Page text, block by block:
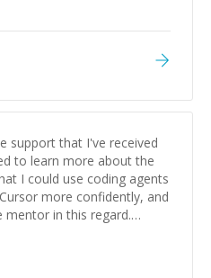
support that I've received
to learn more about the
I could use coding agents
more confidently, and
mentor in this regard.
and taking the time
I'm really enjoying